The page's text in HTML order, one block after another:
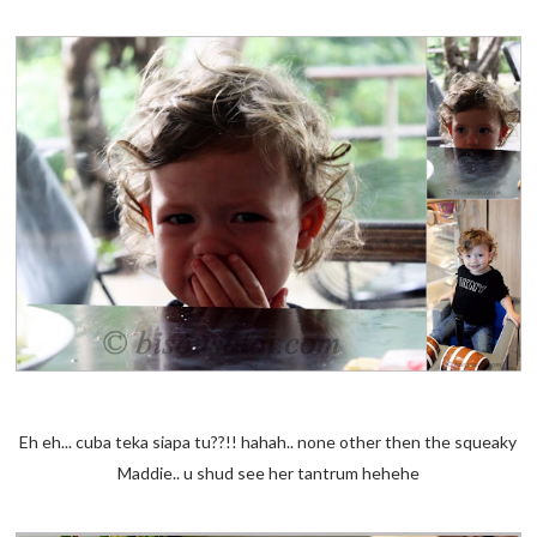
Eh eh... cuba teka siapa tu??!! hahah.. none other then the squeaky
Maddie.. u shud see her tantrum hehehe